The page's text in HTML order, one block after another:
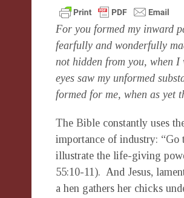
For you formed my inward
fearfully and wonderfully
not hidden from you, when I
eyes saw my unformed
formed for me, when as yet
The Bible constantly uses
importance of industry: “Go
illustrate the life-giving
55:10-11). And Jesus,
a hen gathers her chicks